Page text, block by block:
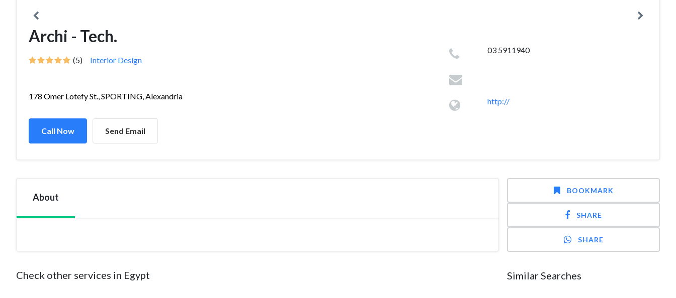
Archi - Tech.
(5) Interior Design
178 Omer Lotefy St., SPORTING, Alexandria
Call Now Send Email
03 5911940
http://
About
Check other services in Egypt
BOOKMARK
SHARE
SHARE
Similar Searches